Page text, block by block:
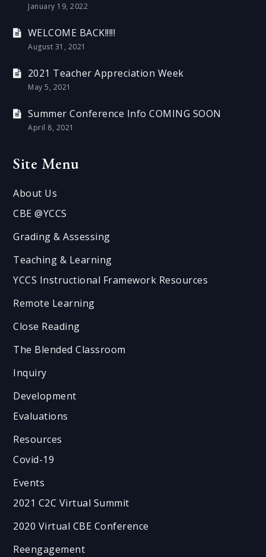
January 19, 2022
WELCOME BACK!!!!!
August 31, 2021
2021 Teacher Appreciation Week
May 5, 2021
Summer Conference Info COMING SOON
April 8, 2021
Site Menu
About Us
CBE @YCCS
Grading & Assessing
Teaching & Learning
YCCS Instructional Framework Resources
Remote Learning
Close Reading
The Blended Classroom
Inquiry
Development
Evaluations
Resources
Covid-19
Events
2021 C2C Virtual Summit
2020 Virtual CBE Conference
Reengagement